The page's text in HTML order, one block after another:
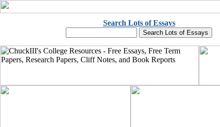
Search Lots of Essays